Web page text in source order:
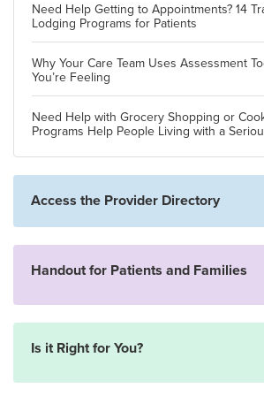
Need Help Getting to Appointments? 14
Lodging Programs for Patients
Why Your Care Team Uses Assessment
You’re Feeling
Need Help with Grocery Shopping or
Programs Help People Living with a
Access the Provider Directory
Handout for Patients and Families
Is it Right for You?